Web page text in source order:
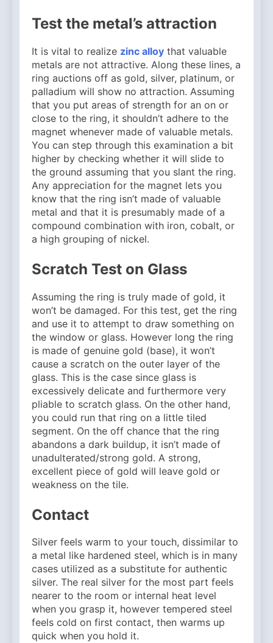
Test the metal’s attraction
It is vital to realize zinc alloy that valuable
metals are not attractive. Along these lines, a
ring auctions off as gold, silver, platinum, or
palladium will show no attraction. Assuming
that you put areas of strength for an on or
close to the ring, it shouldn’t adhere to the
magnet whenever made of valuable metals.
You can step through this examination a bit
higher by checking whether it will slide to
the ground assuming that you slant the ring.
Any appreciation for the magnet lets you
know that the ring isn’t made of valuable
metal and that it is presumably made of a
compound combination with iron, cobalt, or
a high grouping of nickel.
Scratch Test on Glass
Assuming the ring is truly made of gold, it
won’t be damaged. For this test, get the ring
and use it to attempt to draw something on
the window or glass. However long the ring
is made of genuine gold (base), it won’t
cause a scratch on the outer layer of the
glass. This is the case since glass is
excessively delicate and furthermore very
pliable to scratch glass. On the other hand,
you could run that ring on a little tiled
segment. On the off chance that the ring
abandons a dark buildup, it isn’t made of
unadulterated/strong gold. A strong,
excellent piece of gold will leave gold or
weakness on the tile.
Contact
Silver feels warm to your touch, dissimilar to
a metal like hardened steel, which is in many
cases utilized as a substitute for authentic
silver. The real silver for the most part feels
nearer to the room or internal heat level
when you grasp it, however tempered steel
feels cold on first contact, then warms up
quick when you hold it.